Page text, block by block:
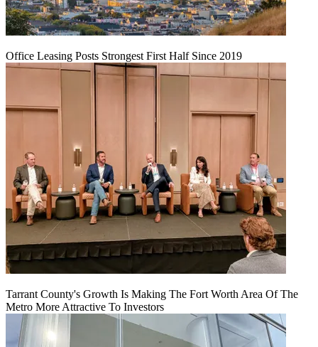
Office Leasing Posts Strongest First Half Since 2019
Tarrant County's Growth Is Making The Fort Worth Area Of The
Metro More Attractive To Investors